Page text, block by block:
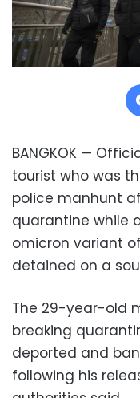
BANGKOK —
tourist who was
police manhunt
quarantine while
omicron variant
detained on a
The 29-year-old
breaking
deported and
following his